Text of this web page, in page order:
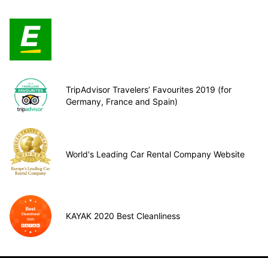
TripAdvisor Travelers’ Favourites 2019 (for
Germany, France and Spain)
World's Leading Car Rental Company Website
KAYAK 2020 Best Cleanliness